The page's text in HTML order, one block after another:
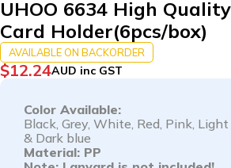
UHOO 6634 High
Card Holder(6pcs/box)
AVAILABLE ON BACKORDER
$12.24AUD inc GST
Color Available:
Black, Grey, White, Red, Pink, Light
& Dark blue
Material: PP